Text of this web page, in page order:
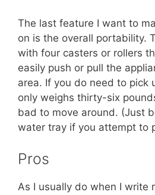
The last feature I want to
on is the overall portability.
with four casters or rollers
easily push or pull the
area. If you do need to pick
only weighs thirty-six
bad to move around. (Just
water tray if you attempt to
Pros
As I usually do when I write